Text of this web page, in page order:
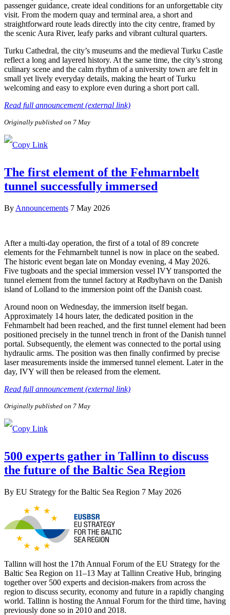
passenger guidance, create ideal conditions for an unforgettable city
visit. From the modern quay and terminal area, a short and
straightforward route leads directly into the city centre, framed by
the scenic Aura River, leafy parks and vibrant cultural quarters.
Turku Cathedral, the city’s museums and the medieval Turku Castle
reflect a long and layered history. At the same time, the city’s strong
culinary scene and the calm rhythm of a university town are felt in
small yet lively everyday details, making the heart of Turku
welcoming and easy to explore even during a short port call.
Read full announcement (external link)
Originally published on 7 May
The first element of the Fehmarnbelt
tunnel successfully immersed
By Announcements 7 May 2026
After a multi-day operation, the first of a total of 89 concrete
elements for the Fehmarnbelt tunnel is now in place on the seabed.
The historic event began late on Monday evening, 4 May 2026.
Five tugboats and the special immersion vessel IVY transported the
tunnel element from the tunnel factory at Rødbyhavn on the Danish
island of Lolland to the immersion point off the Danish coast.
Around noon on Wednesday, the immersion itself began.
Approximately 14 hours later, the dedicated position in the
Fehmarnbelt had been reached, and the first tunnel element had been
positioned precisely in the tunnel trench in front of the Danish tunnel
portal. Subsequently, the element was connected to the portal using
hydraulic arms. The position was then finally confirmed by precise
laser measurements inside the immersed tunnel element. Later in the
day, IVY will then be released from the element.
Read full announcement (external link)
Originally published on 7 May
500 experts gather in Tallinn to discuss
the future of the Baltic Sea Region
By EU Strategy for the Baltic Sea Region 7 May 2026
Tallinn will host the 17th Annual Forum of the EU Strategy for the
Baltic Sea Region on 11–13 May at Tallinn Creative Hub, bringing
together over 500 experts and decision-makers from across the
region to discuss security, economy and future in a rapidly changing
world. Tallinn is hosting the Annual Forum for the third time, having
previously done so in 2010 and 2018.